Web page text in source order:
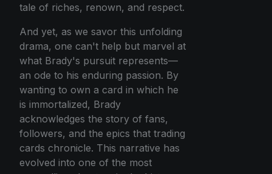
tale of riches, renown, and respect.
And yet, as we savor this unfolding
drama, one can't help but marvel at
what Brady's pursuit represents—
an ode to his enduring passion. By
wanting to own a card in which he
is immortalized, Brady
acknowledges the story of fans,
followers, and the epics that trading
cards chronicle. This narrative has
evolved into one of the most